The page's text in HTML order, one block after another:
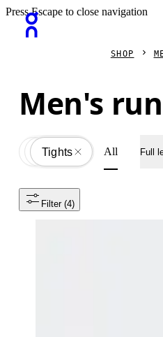
Press Escape to close navigation
SHOP
Men's
All
Apparel
Tights All Full
Filter (4)